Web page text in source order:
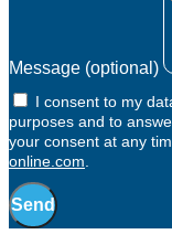
Message (optional)
I consent to my
purposes and to
your consent at any
online.com.
Send